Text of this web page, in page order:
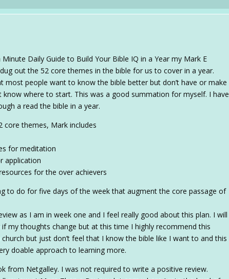
Minute Daily Guide to Build Your Bible IQ in a Year my Mark E
out the 52 core themes in the bible for us to cover in a year.
most people want to know the bible better but don’t have or make
know where to start. This was a good summation for myself. I have
a read the bible in a year.
core themes, Mark includes
for meditation
application
for the over achievers
to do for five days of the week that augment the core passage of
as I am in week one and I feel really good about this plan. I will
my thoughts change but at this time I highly recommend this
but just don’t feel that I know the bible like I want to and this
doable approach to learning more.
from Netgalley. I was not required to write a positive review.